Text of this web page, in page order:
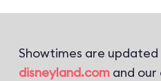
Showtimes are
disneyland.com and our